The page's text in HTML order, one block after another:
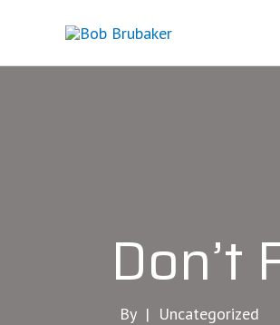
Don’t
By | Uncategorized